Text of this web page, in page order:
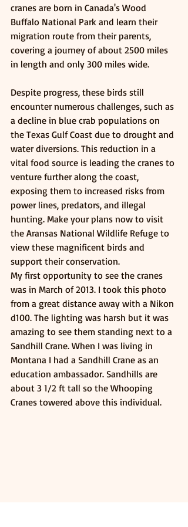
cranes are born in Canada's Wood
Buffalo National Park and learn their
migration route from their parents,
covering a journey of about 2500 miles
in length and only 300 miles wide.
Despite progress, these birds still
encounter numerous challenges, such as
a decline in blue crab populations on
the Texas Gulf Coast due to drought and
water diversions. This reduction in a
vital food source is leading the cranes to
venture further along the coast,
exposing them to increased risks from
power lines, predators, and illegal
hunting. Make your plans now to visit
the Aransas National Wildlife Refuge to
view these magnificent birds and
support their conservation.
My first opportunity to see the cranes
was in March of 2013. I took this photo
from a great distance away with a Nikon
d100. The lighting was harsh but it was
amazing to see them standing next to a
Sandhill Crane. When I was living in
Montana I had a Sandhill Crane as an
education ambassador. Sandhills are
about 3 1/2 ft tall so the Whooping
Cranes towered above this individual.